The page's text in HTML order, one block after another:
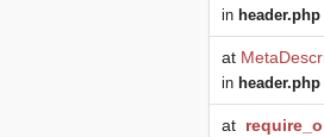
in header.php
at
in header.php
at